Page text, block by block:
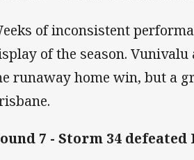
of inconsistent
of the season.
runaway home win, but a
7 - Storm 34 defeated